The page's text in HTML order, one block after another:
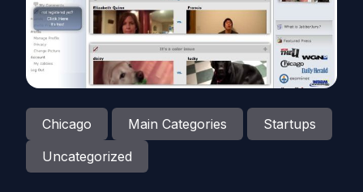
Chicago Main Categories
Startups
Uncategorized